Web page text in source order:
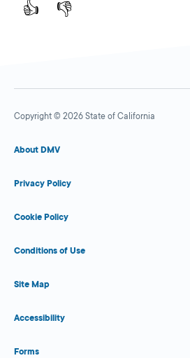
👍 👎
Copyright © 2026 State of California
About DMV
Privacy Policy
Cookie Policy
Conditions of Use
Site Map
Accessibility
Forms